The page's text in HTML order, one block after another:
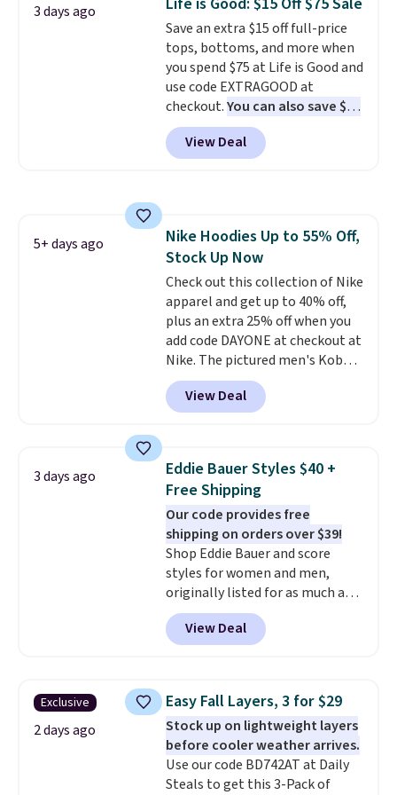
add two of these Arizona Crew
Neck Short-Sleeve Shirts, and
the price drops from $24 to $12.
Every school wardrobe needs a
solid rotation of t-shirts, and
$8 each for St. John's Bay
makes building one without
overthinking it the easiest
$8.95 otherwise. You can also
order online and choose free
store pickup.
3 days ago
Save an extra $15 off full-price
tops, bottoms, and more when
you spend $75 at Life is Good and
use code EXTRAGOOD at
checkout.You can also save $25
off $125+ or $50 off $200+ with
the code.We're loving the Fall-
O-Ween seasonal collection,
couldn't find it for less
anywhere else. Some full-price
styles never make it to the
clearance sale, so coupon offers
like these are a unique way to
grab your favorite styles
without paying MSRP. Spend $35
for free shipping. Otherwise, it
adds $4.95.
View Deal
5+ days ago
Nike Hoodies Up to 55% Off,
Stock Up Now
Check out this collection of Nike
apparel and get up to 40% off,
plus an extra 25% off when you
add code DAYONE at checkout at
Nike. The pictured men's Kobe
Fleece Hoodie originally sold for
$105, but is now available for
$63.97. It drops to $47.98 when
never seen this hoodie available
for under $50. Dri-Fit
technology is consistently
championed in reviews for it's
ability to wick-away sweat.I
would definitely think about
getting some of this gear if you
workout outdoors. Orders over
$50 also ship free when you sign
out with a free Nike+ account.
View Deal
3 days ago
Eddie Bauer Styles $40 +
Free Shipping
Our code provides free
shipping on orders over $39!
Shop Eddie Bauer and score
styles for women and men,
originally listed for as much as
$90, for $39.99. Plus these styles
ship for free when you add our
exclusive coupon code
checkout, saving you $10 in fees.
We're loving these women's
Johnny-Collar Sweaters that
are dropping from $90 to $39.97.
There are three colors to
choose from in a full range of
View Deal
Exclusive
2 days ago
Easy Fall Layers, 3 for $29
Stock up on lightweight layers
before cooler weather arrives.
Use our code BD742AT at Daily
Steals to get this 3-Pack of